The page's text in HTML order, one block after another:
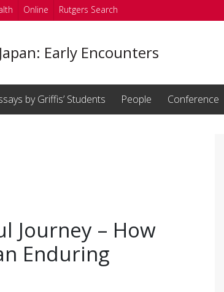
Online Rutgers Search
Early Encounters
by Griffis’ Students People Conference
Journey – How
Enduring